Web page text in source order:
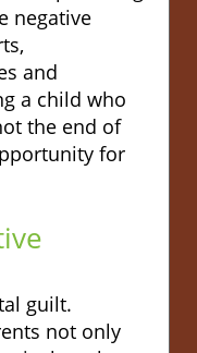
negative
and
a child who
the end of
for
guilt.
not only